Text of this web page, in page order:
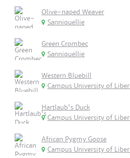
Olive-naped Weaver
Sanniquellie
Green Crombec
Sanniquellie
Western Bluebill
Campus University of
Hartlaub's Duck
Campus University of
African Pygmy Goose
Campus University of